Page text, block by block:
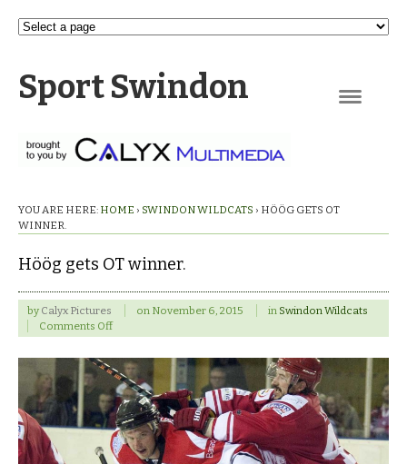
Sport Swindon
YOU ARE HERE: HOME › SWINDON WILDCATS › HÖÖG GETS OT
WINNER.
Höög gets OT winner.
by Calyx Pictures on November 6, 2015 in Swindon Wildcats
Comments Offon
Höög
gets
OT
winner.